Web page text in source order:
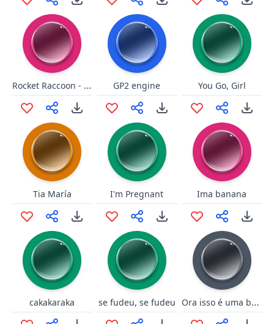
Rocket Raccoon - Oh Yeah long GP2 engine You Go, Girl
Tia María I'm Pregnant Ima banana
cakakaraka se fudeu, se fudeu Ora isso é uma boa mentira